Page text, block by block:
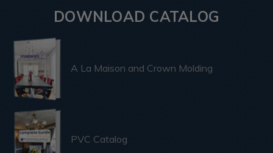
DOWNLOAD CATALOG
A La Maison and Crown Molding
PVC Catalog